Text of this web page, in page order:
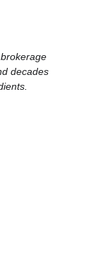
decades